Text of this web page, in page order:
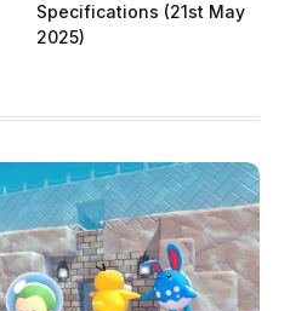
Specifications (21st May
2025)